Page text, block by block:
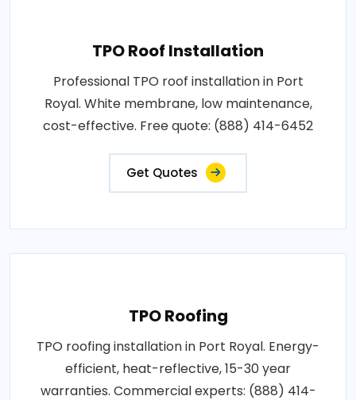
TPO Roof Installation
Professional TPO roof installation in Port
Royal. White membrane, low maintenance,
cost-effective. Free quote: (888) 414-6452
Get Quotes
TPO Roofing
TPO roofing installation in Port Royal. Energy-
efficient, heat-reflective, 15-30 year
warranties. Commercial experts: (888) 414-